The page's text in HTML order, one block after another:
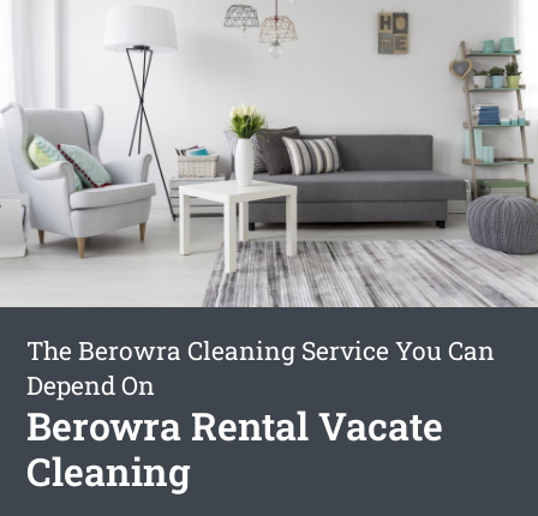
The Berowra Cleaning Service You Can
Depend On
Berowra Rental Vacate
Cleaning